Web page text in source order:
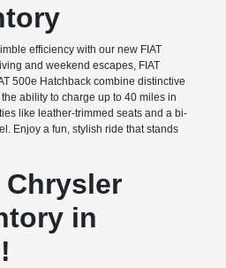
efficiency with our new FIAT
and weekend escapes, FIAT
500e Hatchback combine distinctive
ability to charge up to 40 miles in
like leather-trimmed seats and a bi-
Enjoy a fun, stylish ride that stands
Chrysler
in